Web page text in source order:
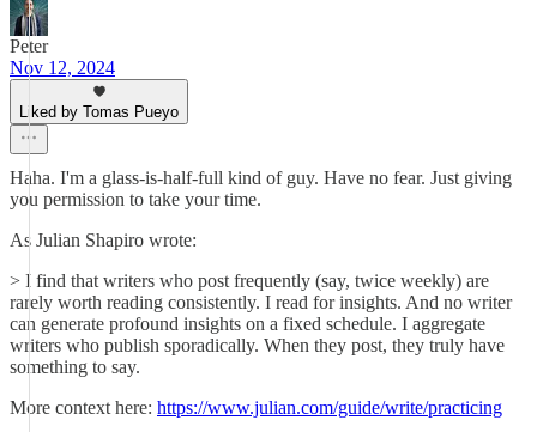
Peter
Nov 12, 2024
Liked by Tomas Pueyo
Haha. I'm a glass-is-half-full kind of guy. Have no fear. Just giving
you permission to take your time.
As Julian Shapiro wrote:
> I find that writers who post frequently (say, twice weekly) are
rarely worth reading consistently. I read for insights. And no writer
can generate profound insights on a fixed schedule. I aggregate
writers who publish sporadically. When they post, they truly have
something to say.
More context here: https://www.julian.com/guide/write/practicing